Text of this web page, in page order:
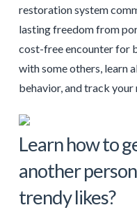
restoration system
lasting freedom from
cost-free encounter for
with some others, learn
behavior, and track your
Learn how to
another
trendy likes?